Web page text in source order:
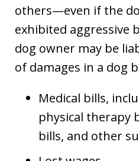
others—even if the
exhibited aggressive
dog owner may be
of damages in a dog
Medical bills,
physical therapy
bills, and other